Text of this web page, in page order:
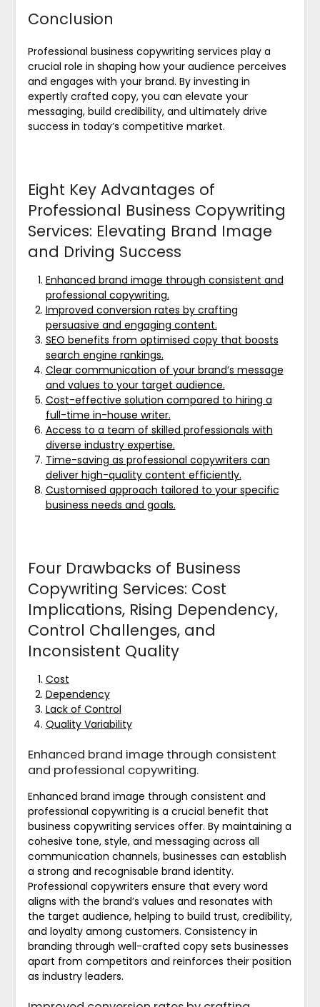
Conclusion
Professional business copywriting services play a
crucial role in shaping how your audience perceives
and engages with your brand. By investing in
expertly crafted copy, you can elevate your
messaging, build credibility, and ultimately drive
success in today’s competitive market.
Eight Key Advantages of
Professional Business Copywriting
Services: Elevating Brand Image
and Driving Success
Enhanced brand image through consistent and
professional copywriting.
Improved conversion rates by crafting
persuasive and engaging content.
SEO benefits from optimised copy that boosts
search engine rankings.
Clear communication of your brand’s message
and values to your target audience.
Cost-effective solution compared to hiring a
full-time in-house writer.
Access to a team of skilled professionals with
diverse industry expertise.
Time-saving as professional copywriters can
deliver high-quality content efficiently.
Customised approach tailored to your specific
business needs and goals.
Four Drawbacks of Business
Copywriting Services: Cost
Implications, Rising Dependency,
Control Challenges, and
Inconsistent Quality
Cost
Dependency
Lack of Control
Quality Variability
Enhanced brand image through consistent
and professional copywriting.
Enhanced brand image through consistent and
professional copywriting is a crucial benefit that
business copywriting services offer. By maintaining a
cohesive tone, style, and messaging across all
communication channels, businesses can establish
a strong and recognisable brand identity.
Professional copywriters ensure that every word
aligns with the brand’s values and resonates with
the target audience, helping to build trust, credibility,
and loyalty among customers. Consistency in
branding through well-crafted copy sets businesses
apart from competitors and reinforces their position
as industry leaders.